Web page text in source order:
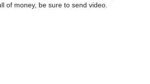
of money, be sure to send video.